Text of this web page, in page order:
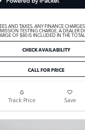
AND TAXES, ANY FINANCE
TESTING CHARGE. A DEALER
OF $80 IS INCLUDED IN THE
CHECK AVAILABILITY
CALL FOR PRICE
Track Price Save